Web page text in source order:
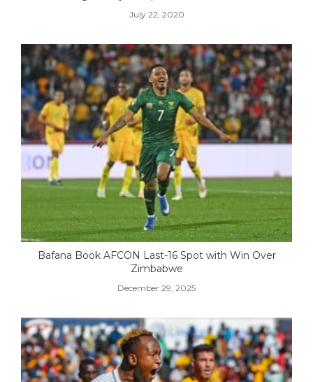
July 22, 2020
Bafana Book AFCON Last-16 Spot with Win Over
Zimbabwe
December 29, 2025